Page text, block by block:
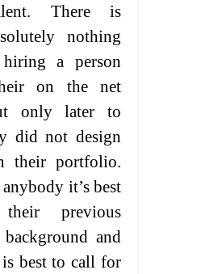
There is
nothing
a person
on the net
only later to
did not design
their portfolio.
it’s best
previous
and
best to call for